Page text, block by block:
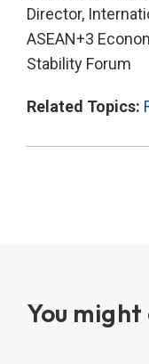
Director,
ASEAN+3
Stability Forum
Related Topics:
You